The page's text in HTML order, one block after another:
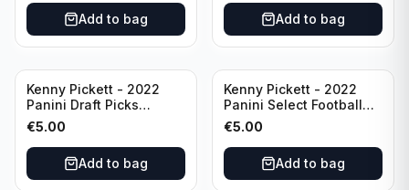
Add to bag Add to bag
Kenny Pickett - 2022
Panini Draft Picks
Unstoppable #US-KP Pitt
€5.00
Add to bag
Kenny Pickett - 2022
Panini Select Football
Draft Picks En Fuego
#EN-KP Pitt
€5.00
Add to bag